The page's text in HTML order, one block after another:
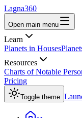
Lagna360
Open main menu
Learn
Planets in Houses
Resources
Charts of Notable
Pricing
Toggle theme